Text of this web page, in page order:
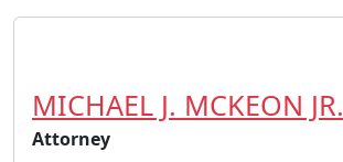
MICHAEL J. MCKEON JR.
Attorney